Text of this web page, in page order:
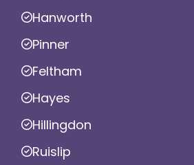
Hanworth
Pinner
Feltham
Hayes
Hillingdon
Ruislip